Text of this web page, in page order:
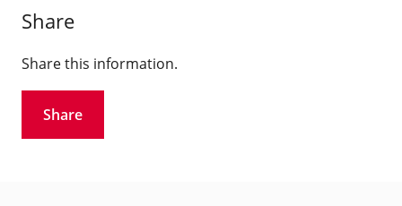
Share
Share this information.
Share